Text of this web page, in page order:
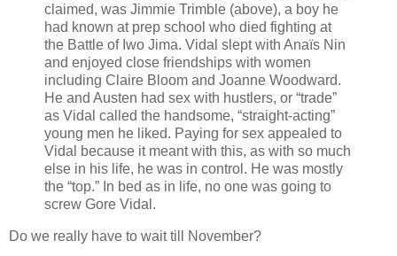
claimed, was Jimmie Trimble (above), a boy he
had known at prep school who died fighting at
the Battle of Iwo Jima. Vidal slept with Anaïs Nin
and enjoyed close friendships with women
including Claire Bloom and Joanne Woodward.
He and Austen had sex with hustlers, or “trade”
as Vidal called the handsome, “straight-acting”
young men he liked. Paying for sex appealed to
Vidal because it meant with this, as with so much
else in his life, he was in control. He was mostly
the “top.” In bed as in life, no one was going to
screw Gore Vidal.
Do we really have to wait till November?